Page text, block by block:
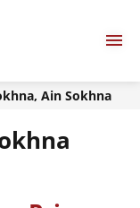
Ain Sokhna